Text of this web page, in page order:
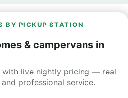
BY PICKUP STATION
& campervans in
with live nightly pricing — real
professional service.